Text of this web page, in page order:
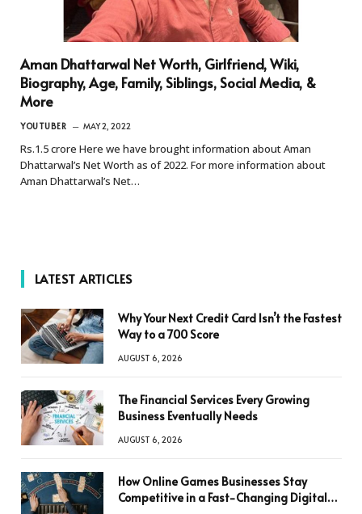
Aman Dhattarwal Net Worth, Girlfriend, Wiki,
Biography, Age, Family, Siblings, Social Media, &
More
YOUTUBER MAY 2, 2022
Rs.1.5 crore Here we have brought information about Aman
Dhattarwal’s Net Worth as of 2022. For more information about
Aman Dhattarwal’s Net…
LATEST ARTICLES
Why Your Next Credit Card Isn’t the Fastest
Way to a 700 Score
AUGUST 6, 2026
The Financial Services Every Growing
Business Eventually Needs
AUGUST 6, 2026
How Online Games Businesses Stay
Competitive in a Fast-Changing Digital